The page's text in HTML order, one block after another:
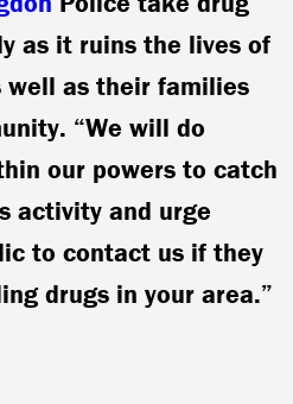
as it ruins the lives of
as their families
“We will do
our powers to catch
activity and urge
to contact us if they
drugs in your area.”